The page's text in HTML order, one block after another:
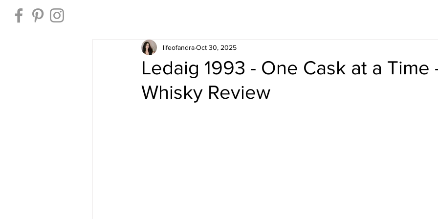
Ledaig 1993 - One Cask at a Time
Whisky Review
lifeofandraOct 30, 2025